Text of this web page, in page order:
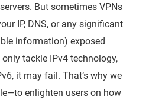
But sometimes VPNs
IP, DNS, or any significant
information) exposed
tackle IPv4 technology,
it may fail. That’s why we
enlighten users on how